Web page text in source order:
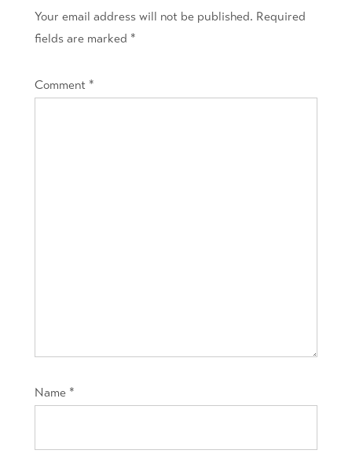
Your email address will not be published. Required
fields are marked *
Comment *
Name *